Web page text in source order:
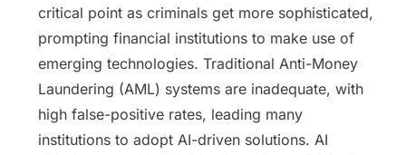
critical point as criminals get more sophisticated,
prompting financial institutions to make use of
emerging technologies. Traditional Anti-Money
Laundering (AML) systems are inadequate, with
high false-positive rates, leading many
institutions to adopt AI-driven solutions. AI